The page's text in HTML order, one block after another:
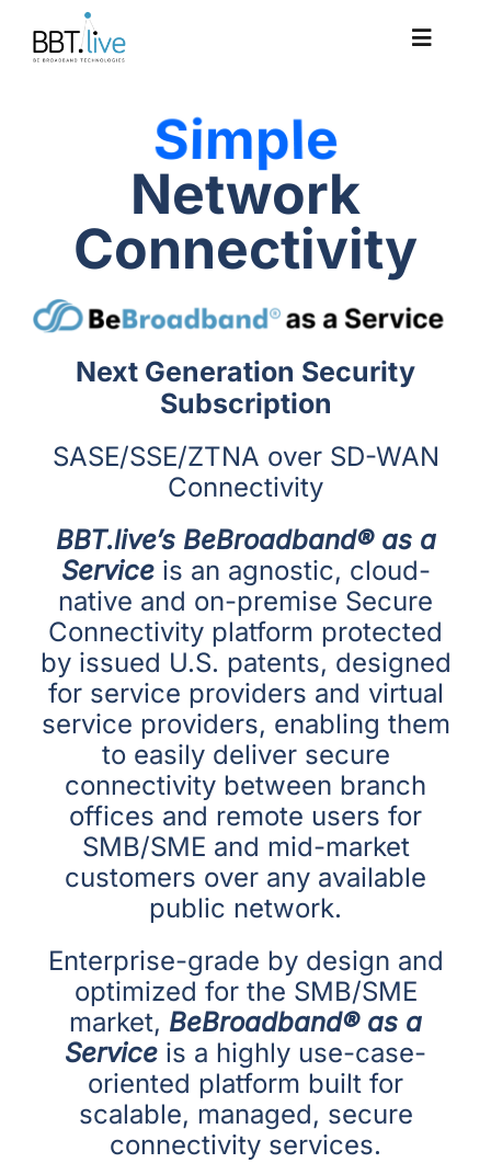
Toggle
Case Studies
Network
Connectivity
Next Generation Security
Subscription
SASE/SSE/ZTNA over SD-WAN
Connectivity
BBT.live’s BeBroadband® as a
Serviceis an agnostic, cloud-
native and on-premise Secure
Connectivity platform protected
by issued U.S. patents, designed
for service providers and virtual
service providers, enabling them
to easily deliver secure
connectivity between branch
offices and remote users for
SMB/SME and mid-market
customers over any available
public network.
Enterprise-grade by design and
optimized for the SMB/SME
market, BeBroadband® as a
Service is a highly use-case-
oriented platform built for
scalable, managed, secure
connectivity services.